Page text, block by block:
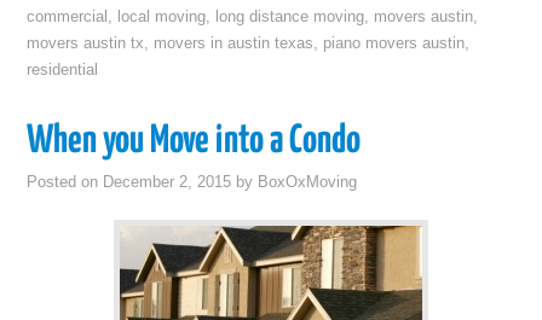
commercial , local moving, long distance moving, movers austin,
movers austin tx, movers in austin texas, piano movers austin,
residential
When you Move into a Condo
Posted on December 2, 2015 by BoxOxMoving